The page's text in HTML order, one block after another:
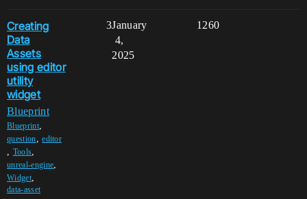
Creating
Data
Assets
using editor
utility
widget
Blueprint
Blueprint,
question,editor
, Tools,
unreal-engine,
Widget,
data-asset
3 1260
January
4,
2025